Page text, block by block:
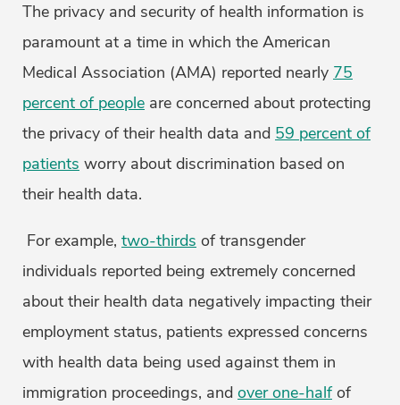
The privacy and security of health information is
paramount at a time in which the American
Medical Association (AMA) reported nearly 75
percent of people are concerned about protecting
the privacy of their health data and 59 percent of
patients worry about discrimination based on
their health data.
For example, two-thirds of transgender
individuals reported being extremely concerned
about their health data negatively impacting their
employment status, patients expressed concerns
with health data being used against them in
immigration proceedings, and over one-halfof